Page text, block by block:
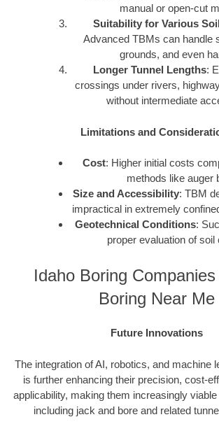
manual or open-cut
Suitability for Various
Advanced TBMs can handle
grounds, and even
Longer Tunnel Lengths:
crossings under rivers,
without intermediate
Limitations and
Cost: Higher initial costs
methods like auger
Size and Accessibility: TBM
impractical in extremely
Geotechnical Conditions:
proper evaluation of soil
Idaho Boring
Boring Near Me
Future Innovations
The integration of AI, robotics, and machine
is further enhancing their precision, cost-
applicability, making them increasingly
including jack and bore and related